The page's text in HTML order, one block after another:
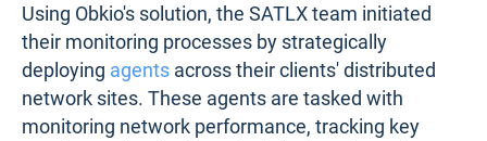
Using Obkio's solution, the SATLX team initiated
their monitoring processes by strategically
deploying agents across their clients' distributed
network sites. These agents are tasked with
monitoring network performance, tracking key